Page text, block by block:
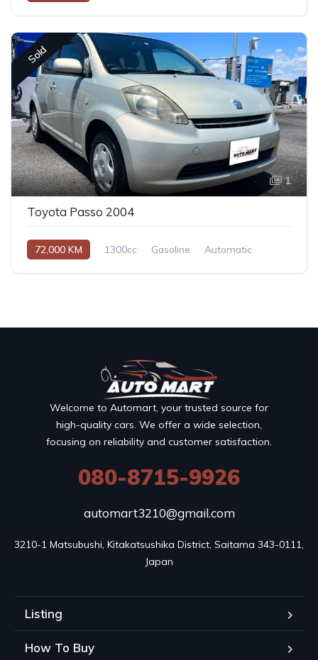
Sold
1
Toyota Passo 2004
72,000 KM 1300cc Gasoline Automatic
Welcome to Automart, your trusted source for
high-quality cars. We offer a wide selection,
focusing on reliability and customer satisfaction.
080-8715-9926
automart3210@gmail.com
3210-1 Matsubushi, Kitakatsushika District, Saitama 343-0111,
Japan
Listing
How To Buy